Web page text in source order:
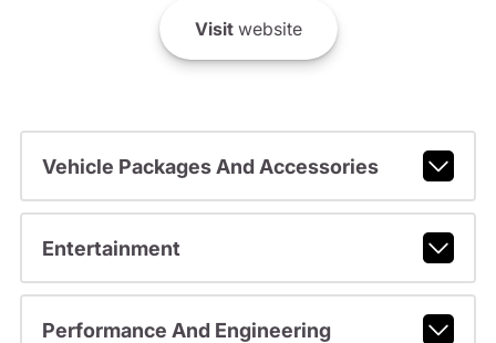
Visitwebsite
Vehicle Packages And Accessories
Entertainment
Performance And Engineering